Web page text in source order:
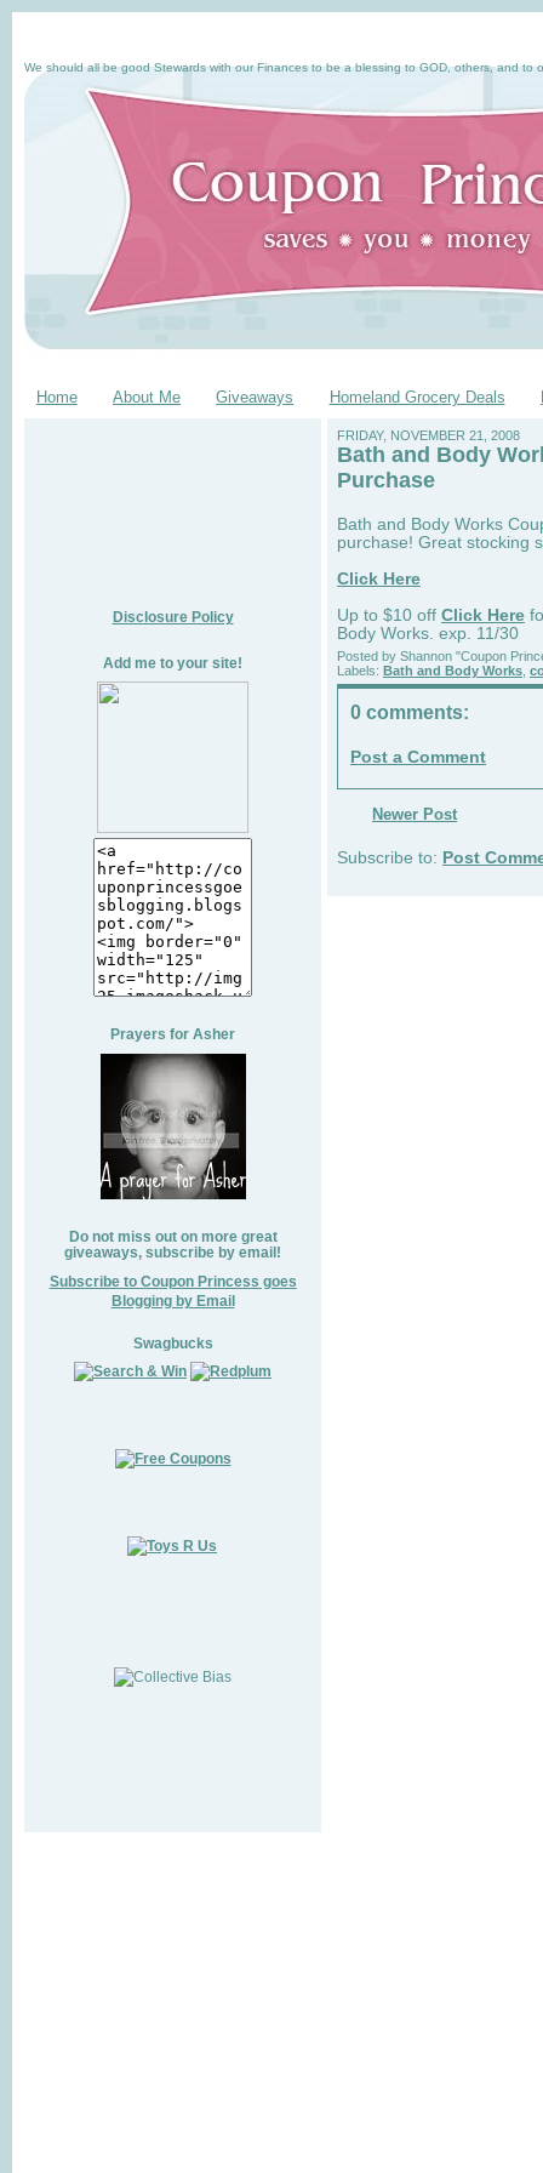
We should all be good Stewards with our Finances to be a blessing to GOD, others, and to
Home About Me Giveaways Homeland Grocery Deals
Disclosure Policy
Add me to your site!
Prayers for Asher
Do not miss out on more great
giveaways, subscribe by email!
Subscribe to Coupon Princess goes
Blogging by Email
Swagbucks
FRIDAY, NOVEMBER 21, 2008
Bath and Body
Purchase
Bath and Body Works
purchase! Great stocking
Click Here
Up to $10 off Click Here
Body Works. exp. 11/30
Posted by Shannon "Coupon
Labels: Bath and Body Works
0 comments:
Post a Comment
Newer Post
Subscribe to: Post